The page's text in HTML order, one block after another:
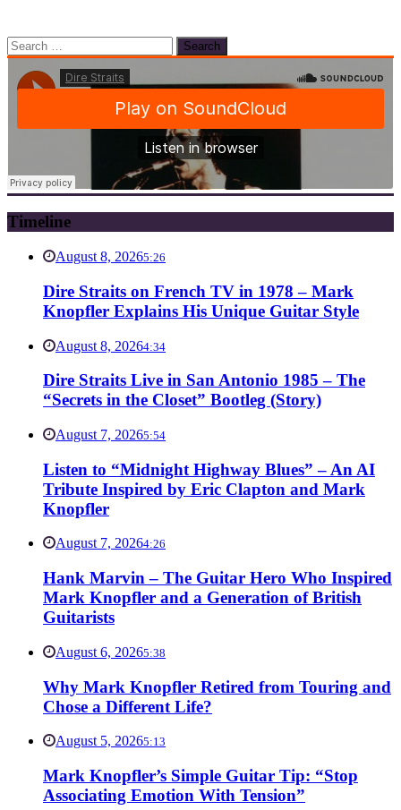
Search
for:
Timeline
August 8, 20265:26
Dire Straits on French TV in 1978 – Mark
Knopfler Explains His Unique Guitar Style
August 8, 20264:34
Dire Straits Live in San Antonio 1985 – The
“Secrets in the Closet” Bootleg (Story)
August 7, 20265:54
Listen to “Midnight Highway Blues” – An AI
Tribute Inspired by Eric Clapton and Mark
Knopfler
August 7, 20264:26
Hank Marvin – The Guitar Hero Who Inspired
Mark Knopfler and a Generation of British
Guitarists
August 6, 20265:38
Why Mark Knopfler Retired from Touring and
Chose a Different Life?
August 5, 20265:13
Mark Knopfler’s Simple Guitar Tip: “Stop
Associating Emotion With Tension”